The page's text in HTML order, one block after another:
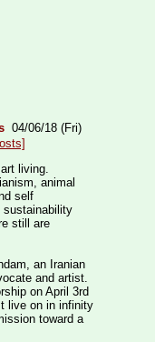
04/06/18 (Fri)
living.
animal
self
sustainability
still are
an Iranian
and artist.
on April 3rd
live on in infinity
toward a